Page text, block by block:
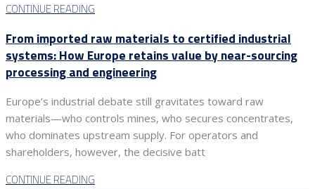
CONTINUE READING
From imported raw materials to certified industrial
systems: How Europe retains value by near-sourcing
processing and engineering
Europe’s industrial debate still gravitates toward raw
materials—who controls mines, who secures concentrates,
who dominates upstream supply. For operators and
shareholders, however, the decisive batt
CONTINUE READING